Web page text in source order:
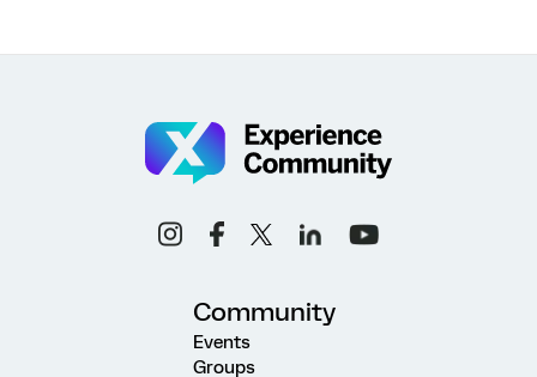
Community
Events
Groups